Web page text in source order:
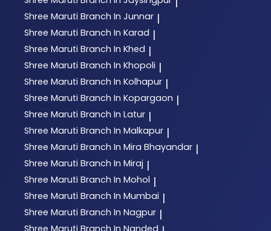
Shree Maruti Branch In Junnar |
Shree Maruti Branch In Karad |
Shree Maruti Branch In Khed |
Shree Maruti Branch In Khopoli |
Shree Maruti Branch In Kolhapur |
Shree Maruti Branch In Kopargaon |
Shree Maruti Branch In Latur |
Shree Maruti Branch In Malkapur |
Shree Maruti Branch In Mira Bhayandar |
Shree Maruti Branch In Miraj |
Shree Maruti Branch In Mohol |
Shree Maruti Branch In Mumbai |
Shree Maruti Branch In Nagpur |
Shree Maruti Branch In Nanded